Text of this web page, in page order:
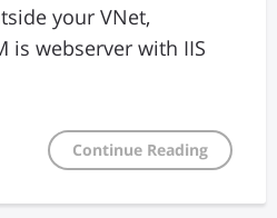
your VNet,
is webserver with IIS
Continue Reading